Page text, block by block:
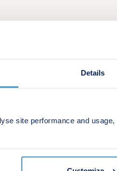
Details
site performance and
is a Shared ownership
development of 244 studio,
from private outdoor
secure off-street